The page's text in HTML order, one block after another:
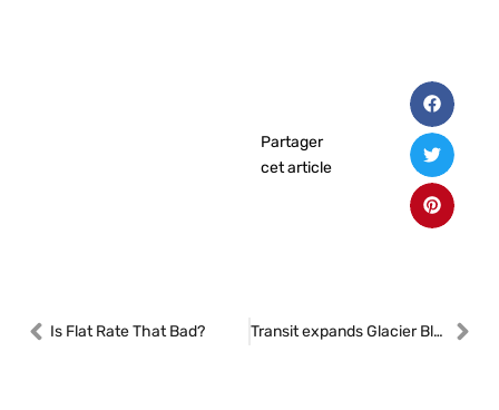
Partager
cet article
Is Flat Rate That Bad? Transit expands Glacier Blast line with A/C compressors and condensers